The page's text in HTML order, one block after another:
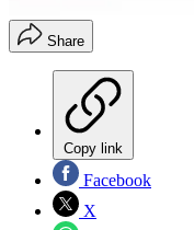
Share
Copy link
Facebook
X